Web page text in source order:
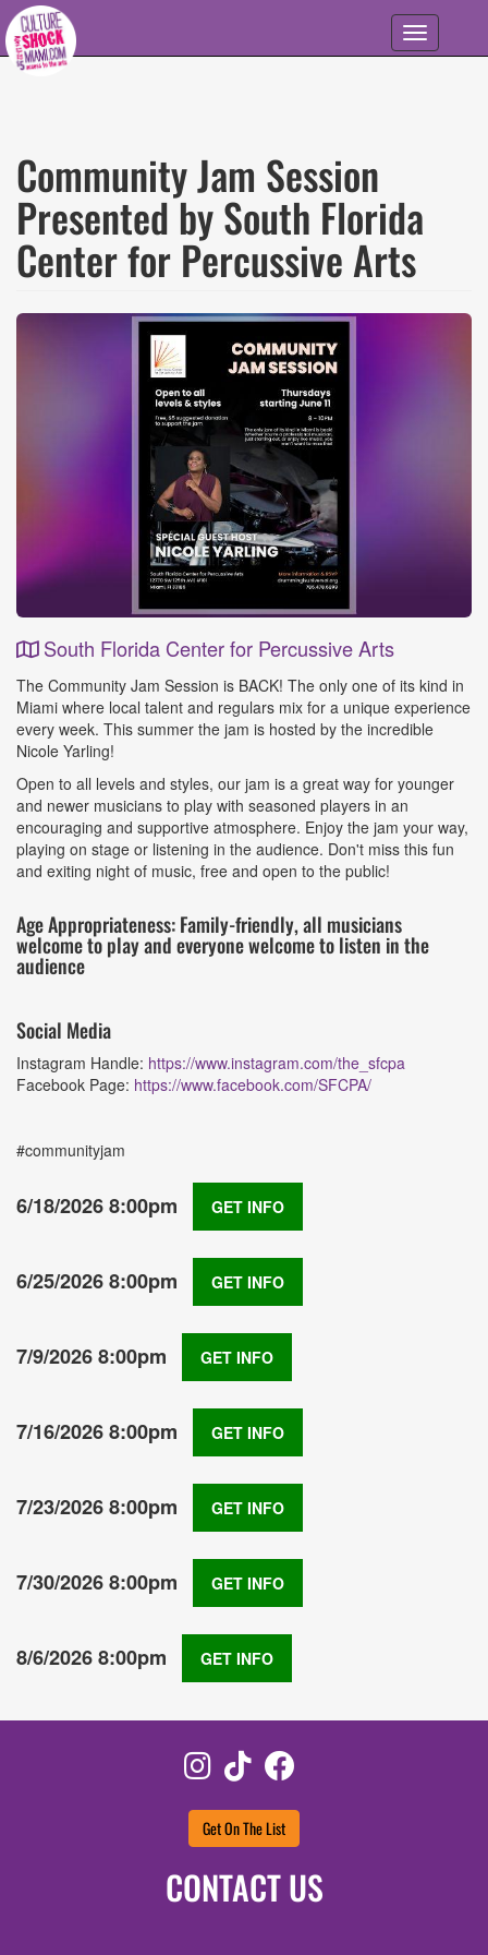
Skip to main content
Toggle
navigation
Community Jam Session
Presented by South Florida
Center for Percussive Arts
South Florida Center for Percussive Arts
Event
Details
The Community Jam Session is BACK! The only one of its kind in
Miami where local talent and regulars mix for a unique experience
every week. This summer the jam is hosted by the incredible
Nicole Yarling!
Open to all levels and styles, our jam is a great way for younger
and newer musicians to play with seasoned players in an
encouraging and supportive atmosphere. Enjoy the jam your way,
playing on stage or listening in the audience. Don't miss this fun
and exiting night of music, free and open to the public!
Age Appropriateness: Family-friendly, all musicians
welcome to play and everyone welcome to listen in the
audience
Social Media
Instagram Handle: https://www.instagram.com/the_sfcpa
Facebook Page: https://www.facebook.com/SFCPA/
#communityjam
6/18/2026 8:00pm GET INFO
6/25/2026 8:00pm GET INFO
7/9/2026 8:00pm GET INFO
7/16/2026 8:00pm GET INFO
7/23/2026 8:00pm GET INFO
7/30/2026 8:00pm GET INFO
8/6/2026 8:00pm GET INFO
Instagram
TikTok
Get On The List
CONTACT US